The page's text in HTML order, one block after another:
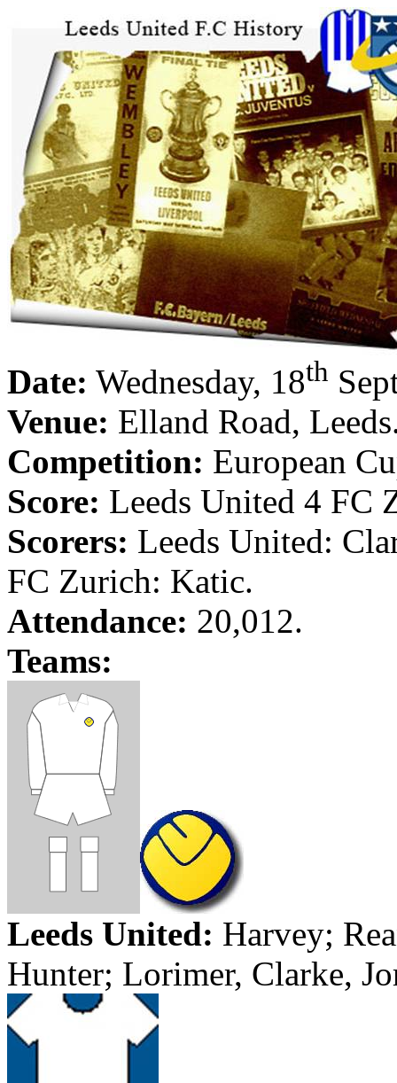
Date: Wednesday, 18th
Venue: Elland Road, Leeds
Competition: European
Score: Leeds United 4 FC
Scorers: Leeds United:
FC Zurich: Katic.
Attendance: 20,012.
Teams:
Leeds United: Harvey;
Hunter; Lorimer, Clarke,